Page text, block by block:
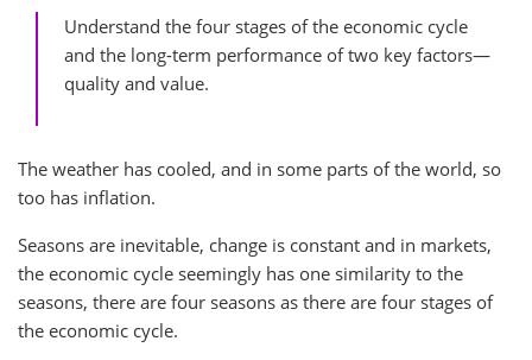
Understand the four stages of the economic cycle
and the long-term performance of two key factors—
quality and value.
The weather has cooled, and in some parts of the world, so
too has inflation.
Seasons are inevitable, change is constant and in markets,
the economic cycle seemingly has one similarity to the
seasons, there are four seasons as there are four stages of
the economic cycle.